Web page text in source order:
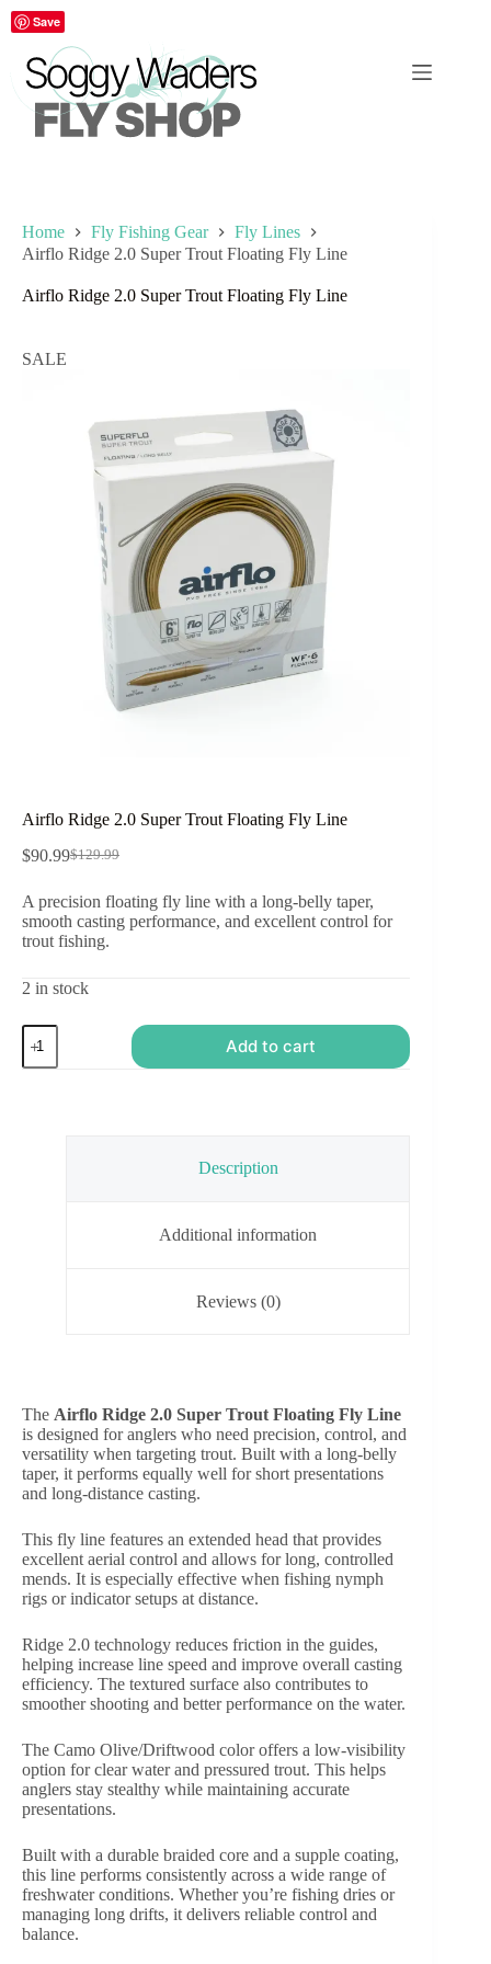
Skip
to
Home Fly Fishing Gear
Fly Lines
Airflo Ridge 2.0 Super Trout Floating Fly Line
Airflo Ridge 2.0 Super Trout Floating Fly Line
Save
SALE
Airflo Ridge 2.0 Super Trout Floating Fly Line
$129.99
Original
was:
$129.99.
$90.99Current
is:
$90.99.
A precision floating fly line with a long-belly taper,
smooth casting performance, and excellent control for
trout fishing.
2 in stock
Airflo
Ridge
2.0
Add to cart
Description
Additional information
Reviews (0)
The Airflo Ridge 2.0 Super Trout Floating Fly Line
is designed for anglers who need precision, control, and
versatility when targeting trout. Built with a long-belly
taper, it performs equally well for short presentations
and long-distance casting.
This fly line features an extended head that provides
excellent aerial control and allows for long, controlled
mends. It is especially effective when fishing nymph
rigs or indicator setups at distance.
Ridge 2.0 technology reduces friction in the guides,
helping increase line speed and improve overall casting
efficiency. The textured surface also contributes to
smoother shooting and better performance on the water.
The Camo Olive/Driftwood color offers a low-visibility
option for clear water and pressured trout. This helps
anglers stay stealthy while maintaining accurate
presentations.
Built with a durable braided core and a supple coating,
this line performs consistently across a wide range of
freshwater conditions. Whether you’re fishing dries or
managing long drifts, it delivers reliable control and
balance.